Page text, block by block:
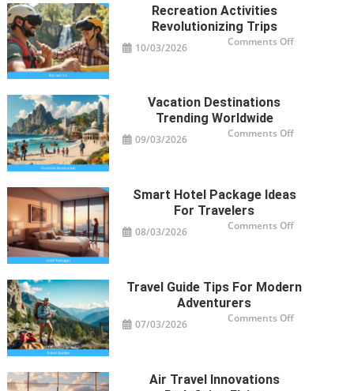
Recreation Activities
Revolutionizing Trips
10/03/2026 Comments Offon
Vacation Destinations
Trending Worldwide
09/03/2026 Comments Offon
Smart Hotel Package Ideas
For Travelers
08/03/2026 Comments Offon
Travelers
Travel Guide Tips For Modern
Adventurers
07/03/2026 Comments Offon
Air Travel Innovations